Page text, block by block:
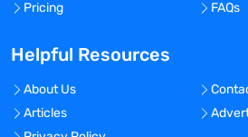
regarding EDC tools like
programming or Visual
Develop/validate Custom/
SDTM datasets and
Pricing
FAQs
Helpful Resources
About Us
Articles